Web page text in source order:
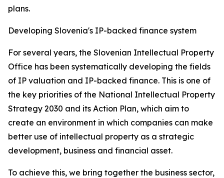
plans.
Developing Slovenia's IP-backed finance system
For several years, the Slovenian Intellectual Property
Office has been systematically developing the fields
of IP valuation and IP-backed finance. This is one of
the key priorities of the National Intellectual Property
Strategy 2030 and its Action Plan, which aim to
create an environment in which companies can make
better use of intellectual property as a strategic
development, business and financial asset.
To achieve this, we bring together the business sector,